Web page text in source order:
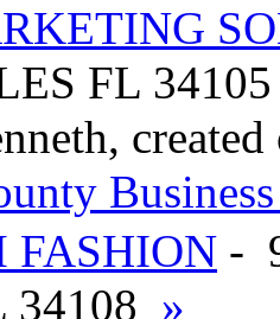
FL
created
FASHION -
34108 »